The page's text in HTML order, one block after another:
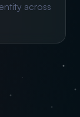
across